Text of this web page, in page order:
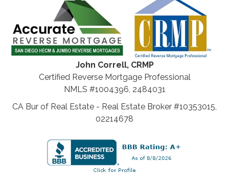
John Correll, CRMP
Certified Reverse Mortgage Professional
NMLS #1004396, 2484031
CA Bur of Real Estate - Real Estate Broker #10353015,
02214678